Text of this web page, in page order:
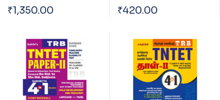
Librarian
/Asst.Librarian Exam
₹1,350.00 ₹420.00